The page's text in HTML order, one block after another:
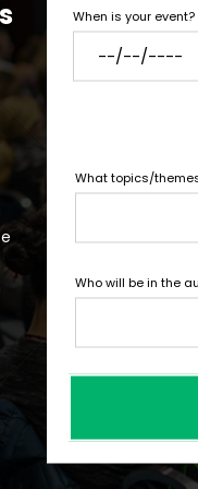
CITY*
When is your event?
What topics/
Who will be in the